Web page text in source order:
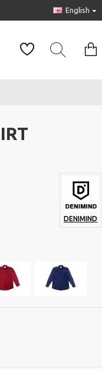
English
DENIMIND